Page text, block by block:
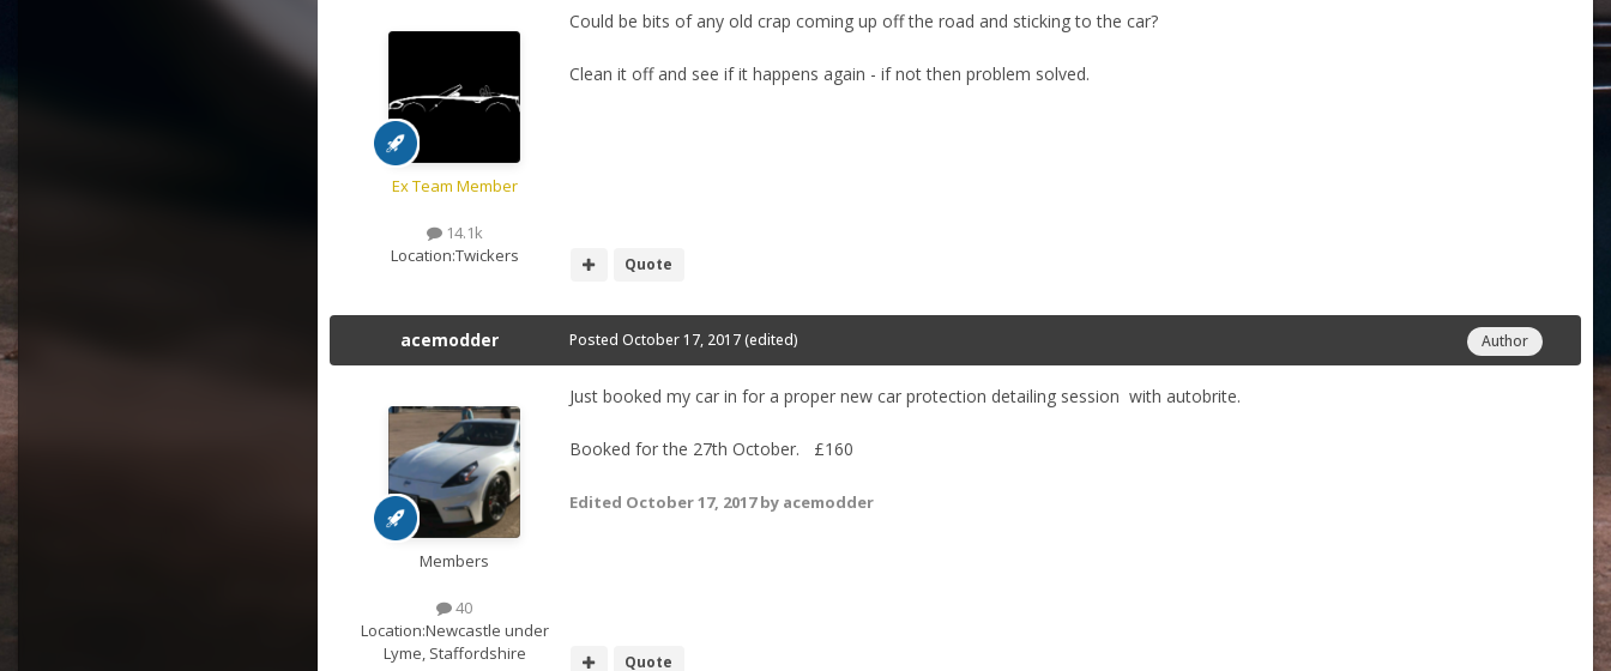
Ex Team Member
14.1k
Location:Twickers
Could be bits of any old crap coming up off the road and sticking to the car?
Clean it off and see if it happens again - if not then problem solved.
Quote
acemodder
Members
40
Location:Newcastle under
Lyme, Staffordshire
Author
Posted October 17, 2017(edited)
Just booked my car in for a proper new car protection detailing session with autobrite.
Booked for the 27th October. £160
Edited October 17, 2017by acemodder
Quote